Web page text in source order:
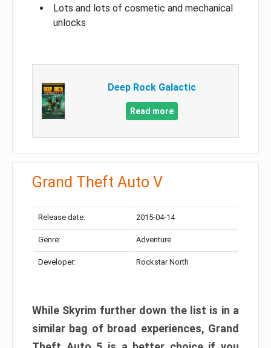
Lots and lots of cosmetic and mechanical
unlocks
Deep Rock Galactic
Read more
Grand Theft Auto V
Release date: 2015-04-14
Genre: Adventure
Developer: Rockstar North
While Skyrim further down the list is in a
similar bag of broad experiences, Grand